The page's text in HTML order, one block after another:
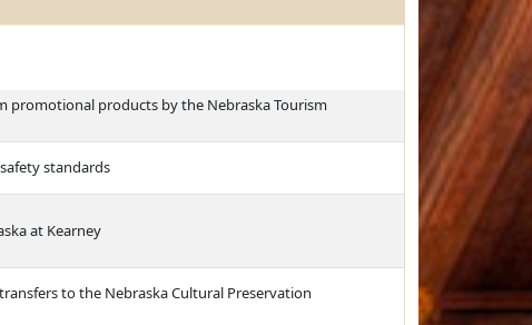
promotional products by the Nebraska Tourism
standards
at Kearney
to the Nebraska Cultural Preservation